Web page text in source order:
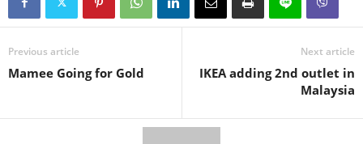
Previous article
Mamee Going for Gold
Next article
IKEA adding 2nd outlet in
Malaysia